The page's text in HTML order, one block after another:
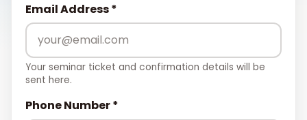
Email Address *
Your seminar ticket and confirmation details will be
sent here.
Phone Number *